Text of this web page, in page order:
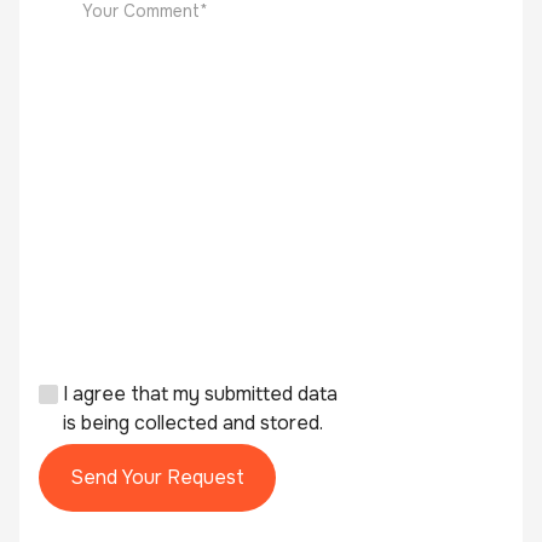
I agree that my submitted data
is being collected and stored.